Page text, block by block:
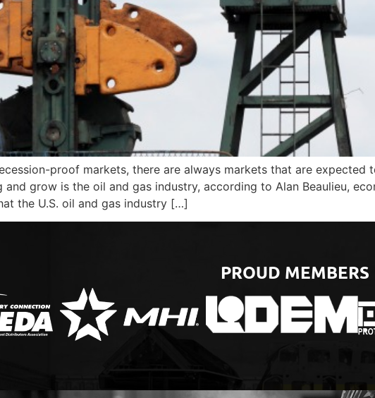
proof markets, there are always markets that are
grow is the oil and gas industry, according to Alan Beaulieu,
the U.S. oil and gas industry […]
PROUD MEMBERS